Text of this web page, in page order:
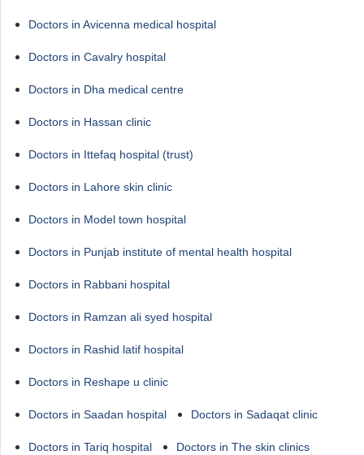
Doctors in Avicenna medical hospital
Doctors in Cavalry hospital
Doctors in Dha medical centre
Doctors in Hassan clinic
Doctors in Ittefaq hospital (trust)
Doctors in Lahore skin clinic
Doctors in Model town hospital
Doctors in Punjab institute of mental health hospital
Doctors in Rabbani hospital
Doctors in Ramzan ali syed hospital
Doctors in Rashid latif hospital
Doctors in Reshape u clinic
Doctors in Saadan hospital Doctors in Sadaqat clinic
Doctors in Tariq hospital Doctors in The skin clinics